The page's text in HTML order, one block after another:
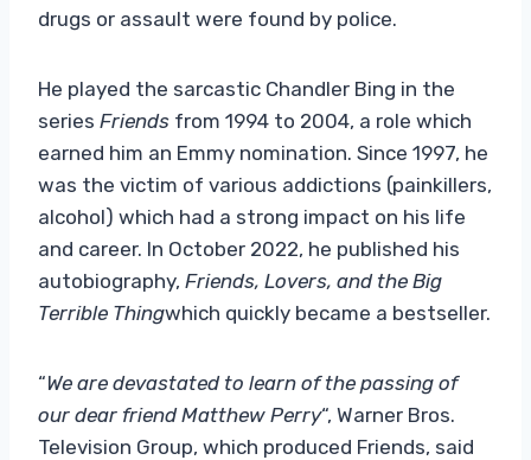
drugs or assault were found by police.
He played the sarcastic Chandler Bing in the
series Friends from 1994 to 2004, a role which
earned him an Emmy nomination. Since 1997, he
was the victim of various addictions (painkillers,
alcohol) which had a strong impact on his life
and career. In October 2022, he published his
autobiography, Friends, Lovers, and the Big
Terrible Thingwhich quickly became a bestseller.
“We are devastated to learn of the passing of
our dear friend Matthew Perry“, Warner Bros.
Television Group, which produced Friends, said